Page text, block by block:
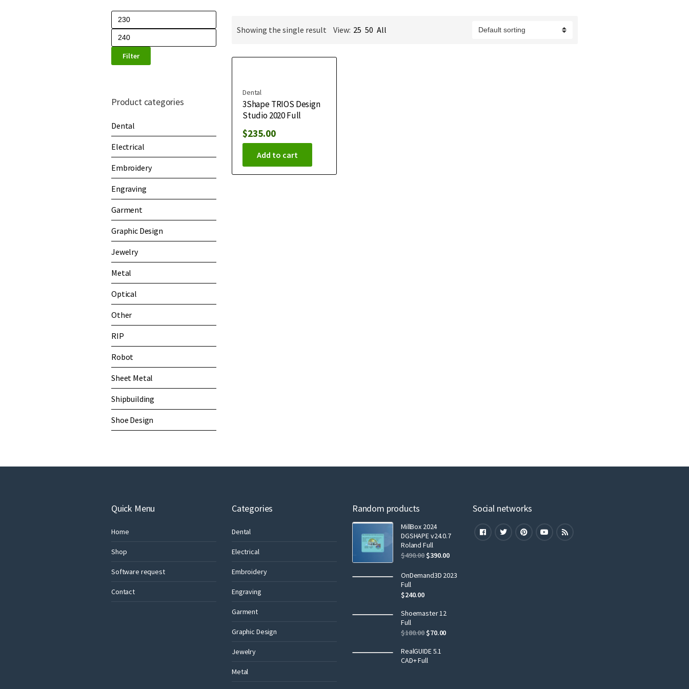
Showing the single result View: 25 50 All
Dental
3Shape TRIOS Design
Studio 2020 Full
$235.00
Add to cart
Filter
Product categories
Dental
Electrical
Embroidery
Engraving
Garment
Graphic Design
Jewelry
Metal
Optical
Other
RIP
Robot
Sheet Metal
Shipbuilding
Shoe Design
Quick Menu
Home
Shop
Software request
Contact
Categories
Dental
Electrical
Embroidery
Engraving
Garment
Graphic Design
Jewelry
Metal
Random products
MillBox 2024
DGSHAPE v24.0.7
Roland Full
$490.00$390.00
OnDemand3D 2023
Full
$240.00
Shoemaster 12
Full
$180.00$70.00
RealGUIDE 5.1
CAD+ Full
Social networks